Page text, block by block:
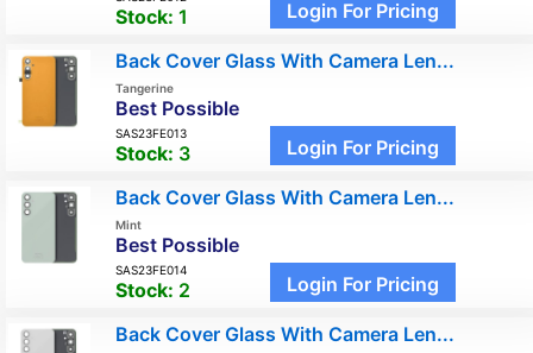
Stock: 1 Login For Pricing
Back Cover Glass With Camera Len...
Tangerine
Best Possible
SAS23FE013
Stock: 3 Login For Pricing
Back Cover Glass With Camera Len...
Mint
Best Possible
SAS23FE014
Stock: 2 Login For Pricing
Back Cover Glass With Camera Len...